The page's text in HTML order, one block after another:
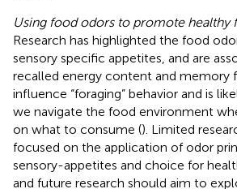
Using food odors to promote healthy
Research has highlighted the food
sensory specific appetites, and are
recalled energy content and memory
influence “foraging” behavior and is
we navigate the food environment
on what to consume (). Limited
focused on the application of odor
sensory-appetites and choice for
and future research should aim to